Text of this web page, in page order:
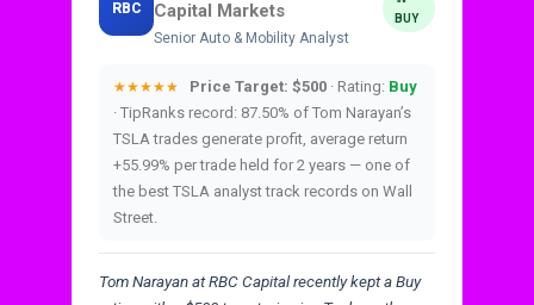
RBC
Capital Markets
Senior Auto & Mobility Analyst
BUY
★★★★★ Price Target: $500 · Rating: Buy
· TipRanks record: 87.50% of Tom Narayan’s
TSLA trades generate profit, average return
+55.99% per trade held for 2 years — one of
the best TSLA analyst track records on Wall
Street.
Tom Narayan at RBC Capital recently kept a Buy